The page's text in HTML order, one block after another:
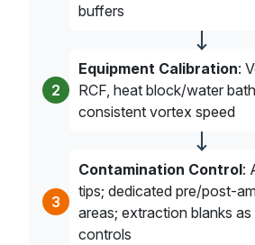
buffers
2
Equipment Calibration:
RCF, heat block/water
consistent vortex speed
3
Contamination Control:
tips; dedicated pre/post-
areas; extraction blanks
controls